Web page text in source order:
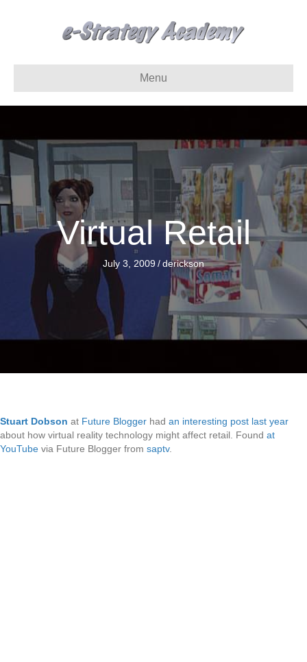
Menu
Virtual Retail
July 3, 2009 /derickson
Stuart Dobson at Future Blogger had an interesting post last year
about how virtual reality technology might affect retail. Found at
YouTube via Future Blogger from saptv.